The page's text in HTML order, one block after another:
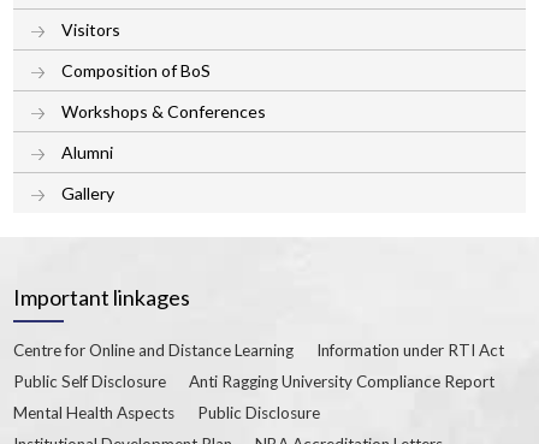
Visitors
Composition of BoS
Workshops & Conferences
Alumni
Gallery
Important linkages
Centre for Online and Distance Learning
Information under RTI Act
Public Self Disclosure
Anti Ragging University Compliance Report
Mental Health Aspects
Public Disclosure